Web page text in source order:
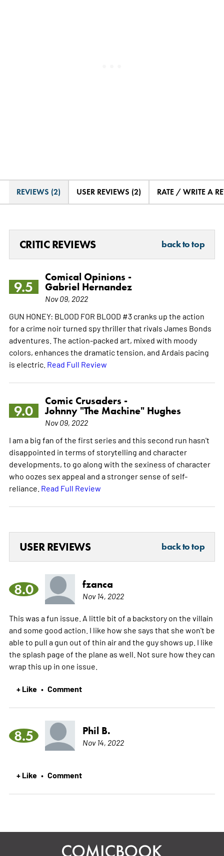
REVIEWS (2) USER REVIEWS (2) RATE / WRITE A
CRITIC REVIEWS back to top
9.5
Comical Opinions -
Gabriel Hernandez
Nov 09, 2022
GUN HONEY: BLOOD FOR BLOOD #3 cranks up the action
for a crime noir turned spy thriller that rivals James Bonds
adventures. The action-packed art, mixed with moody
colors, enhances the dramatic tension, and Ardais pacing
is electric. Read Full Review
9.0
Comic Crusaders -
Johnny "The Machine" Hughes
Nov 09, 2022
I am a big fan of the first series and this second run hasn't
disappointed in terms of storytelling and character
developments, to go along with the sexiness of character
who oozes sex appeal and a stronger sense of self-
reliance. Read Full Review
USER REVIEWS back to top
8.0 fzanca
Nov 14, 2022
This was a fun issue. A little bit of a backstory on the villain
and some good action. I like how she says that she won't be
able to pull a gun out of thin air and the guy shows up. I like
the splash page of the plane as well. Not sure how they can
wrap this up in one issue.
+ Like • Comment
8.5 Phil B.
Nov 14, 2022
+ Like • Comment